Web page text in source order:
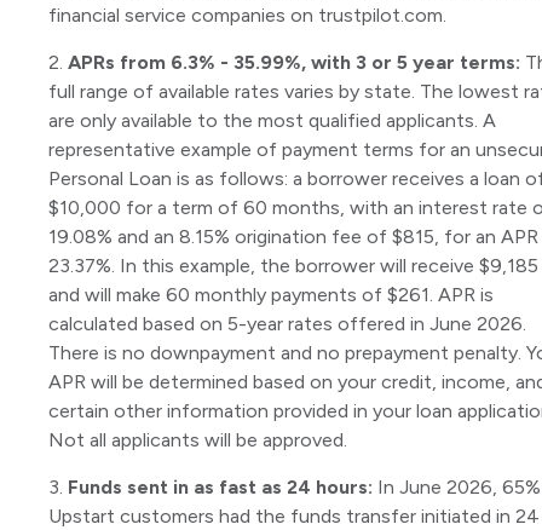
financial service companies on trustpilot.com.
2. APRs from 6.3% - 35.99%, with 3 or 5 year terms:
full range of available rates varies by state. The lowest
are only available to the most qualified applicants. A
representative example of payment terms for an
Personal Loan is as follows: a borrower receives a loan
$10,000 for a term of 60 months, with an interest rate
19.08% and an 8.15% origination fee of $815, for an
23.37%. In this example, the borrower will receive $9,185
and will make 60 monthly payments of $261. APR is
calculated based on 5-year rates offered in June 2026.
There is no downpayment and no prepayment penalty.
APR will be determined based on your credit, income,
certain other information provided in your loan
Not all applicants will be approved.
3. Funds sent in as fast as 24 hours: In June 2026,
Upstart customers had the funds transfer initiated in 24